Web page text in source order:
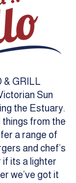
& GRILL
Sun
the Estuary.
things from the
a range of
and chef’s
its a lighter
we’ve got it